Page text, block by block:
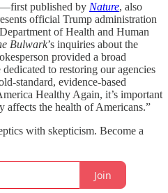
published by Nature, also
official Trump administration
of Health and Human
Bulwark’s inquiries about the
provided a broad
to restoring our agencies
standard, evidence-based
Healthy Again, it’s important
affects the health of Americans.”
with skepticism. Become a
Join